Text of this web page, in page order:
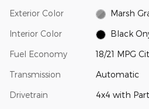
Exterior Color Marsh
Interior Color Black
Fuel Economy 18/21 MPG
Transmission Automatic
Drivetrain 4x4 with